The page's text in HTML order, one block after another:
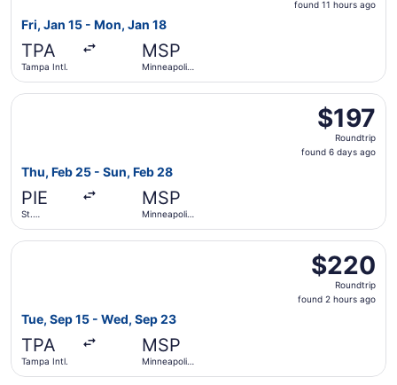
found 11 hours ago
Fri, Jan 15 - Mon, Jan 18
TPA
Tampa Intl.
MSP
Minneapolis
$197
Roundtrip,
found
$197
Roundtrip
found 6 days ago
Thu, Feb 25 - Sun, Feb 28
PIE
St.
MSP
Minneapolis
Select Sun Country Airlines flight, departing Thu, Feb
$220
Roundtrip,
found
$220
Roundtrip
found 2 hours ago
Tue, Sep 15 - Wed, Sep 23
TPA
Tampa Intl.
MSP
Minneapolis
Select Frontier Airlines flight, departing Tue, Sep 15